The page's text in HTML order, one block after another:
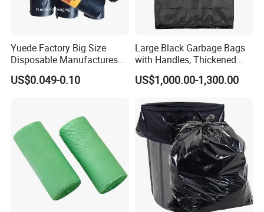
Yuede Factory Big Size
Disposable Manufactures
Rubbish Bags 100
Biodegradable 60 L Black
US$0.049-0.10
Large Black Garbage Bags
with Handles, Thickened
Kitchen Vest-Style Trash
Bags, Convenient for
Bag
US$1,000.00-1,300.00